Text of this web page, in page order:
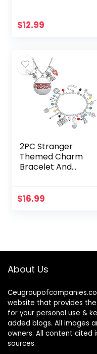
Beaded Polymer
$12.99
2PC Stranger
Themed Charm
Bracelet And
Girls Teens
$16.99
About Us
website that provides
for your personal use &
added blogs. All images
owners. All content cited
sources.